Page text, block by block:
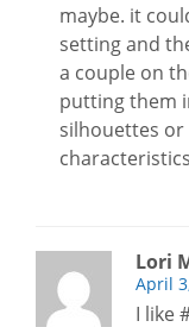
maybe. it
setting and
a couple on
putting them
silhouettes or
Lori
April
I like